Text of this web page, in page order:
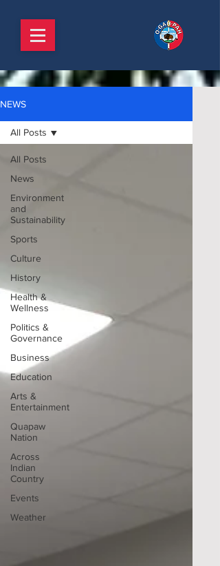
NEWS
All Posts
News
Environment
and
Sustainability
Sports
Culture
History
Health &
Wellness
Politics &
Governance
Business
Education
Arts &
Entertainment
Quapaw
Nation
Across
Indian
Country
Events
Weather
All Posts